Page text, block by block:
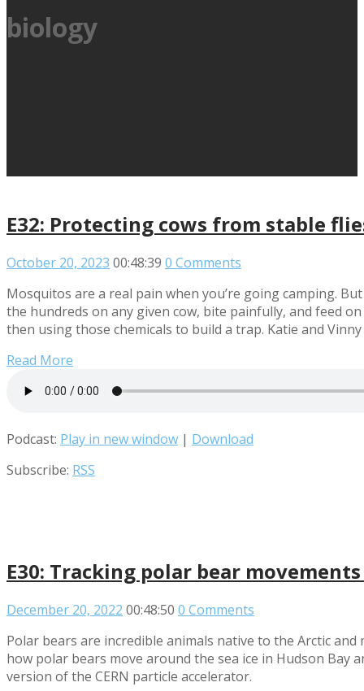
biology
E32: Protecting cows from stable
October 20, 2023 00:48:39 0 Comments
Mosquitos are a real pain when you’re going camping.
the hundreds on any given cow, bite painfully, and feed
then using those chemicals to build a trap. Katie and
Read More
Podcast: Play in new window | Download
Subscribe: RSS
E30: Tracking polar bear
December 20, 2022 00:48:50 0 Comments
Polar bears are incredible animals native to the Arctic
how polar bears move around the sea ice in Hudson Bay
version of the CERN particle accelerator.